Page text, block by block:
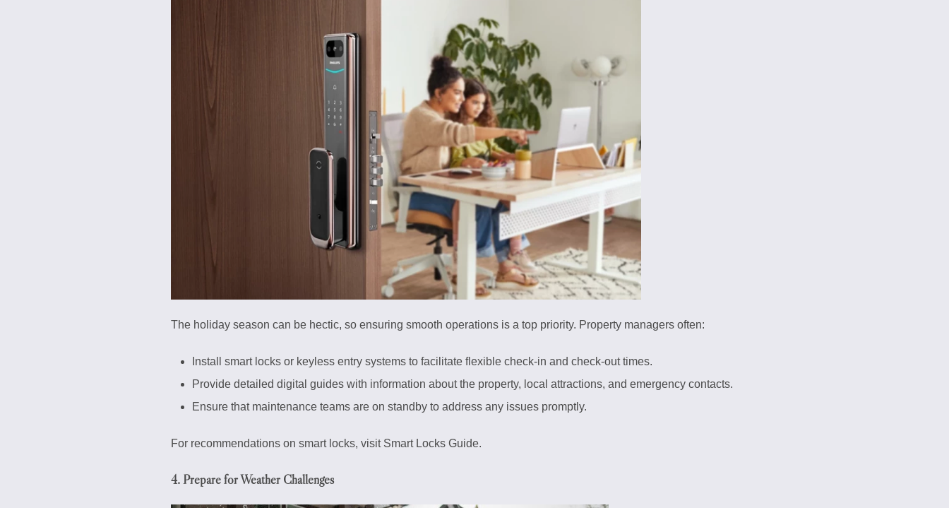
The holiday season can be hectic, so ensuring smooth operations is a top priority. Property managers often:
Install smart locks or keyless entry systems to facilitate flexible check-in and check-out times.
Provide detailed digital guides with information about the property, local attractions, and emergency contacts.
Ensure that maintenance teams are on standby to address any issues promptly.
For recommendations on smart locks, visit Smart Locks Guide.
4. Prepare for Weather Challenges